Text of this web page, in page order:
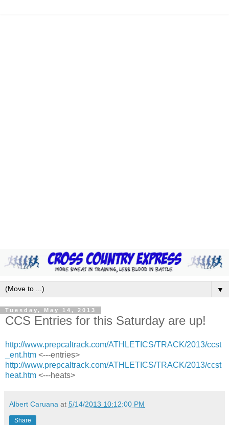
▼
Tuesday, May 14, 2013
CCS Entries for this Saturday are up!
http://www.prepcaltrack.com/ATHLETICS/TRACK/2013/ccst
_ent.htm <---entries>
http://www.prepcaltrack.com/ATHLETICS/TRACK/2013/ccst
heat.htm <---heats>
Albert Caruana at 5/14/2013 10:12:00 PM
Share